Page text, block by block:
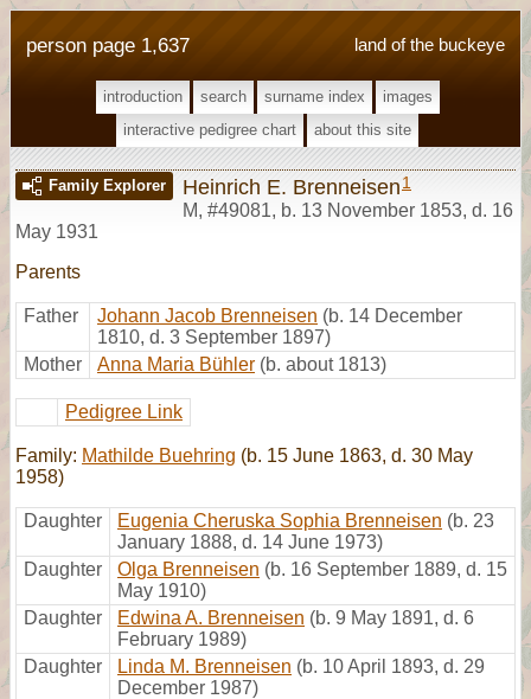
land of the buckeye
person page 1,637
introduction search surname index
images
interactive pedigree chart
about this site
Family Explorer Heinrich E. Brenneisen 1
M, #49081, b. 13 November 1853, d. 16
May 1931
Parents
Father Johann Jacob Brenneisen (b. 14 December
1810, d. 3 September 1897)
Mother
Anna Maria Bühler (b. about 1813)
Pedigree Link
Family: Mathilde Buehring (b. 15 June 1863, d. 30 May
1958)
Daughter Eugenia Cheruska Sophia Brenneisen (b. 23
January 1888, d. 14 June 1973)
Daughter
Olga Brenneisen (b. 16 September 1889, d. 15
May 1910)
Daughter
Edwina A. Brenneisen (b. 9 May 1891, d. 6
February 1989)
Daughter
Linda M. Brenneisen (b. 10 April 1893, d. 29
December 1987)